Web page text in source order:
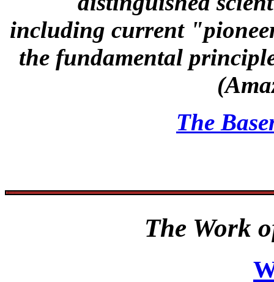
including current
the fundamental
The
The Work